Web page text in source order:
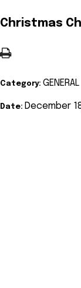
Christmas
Category: GENERAL
Date: December